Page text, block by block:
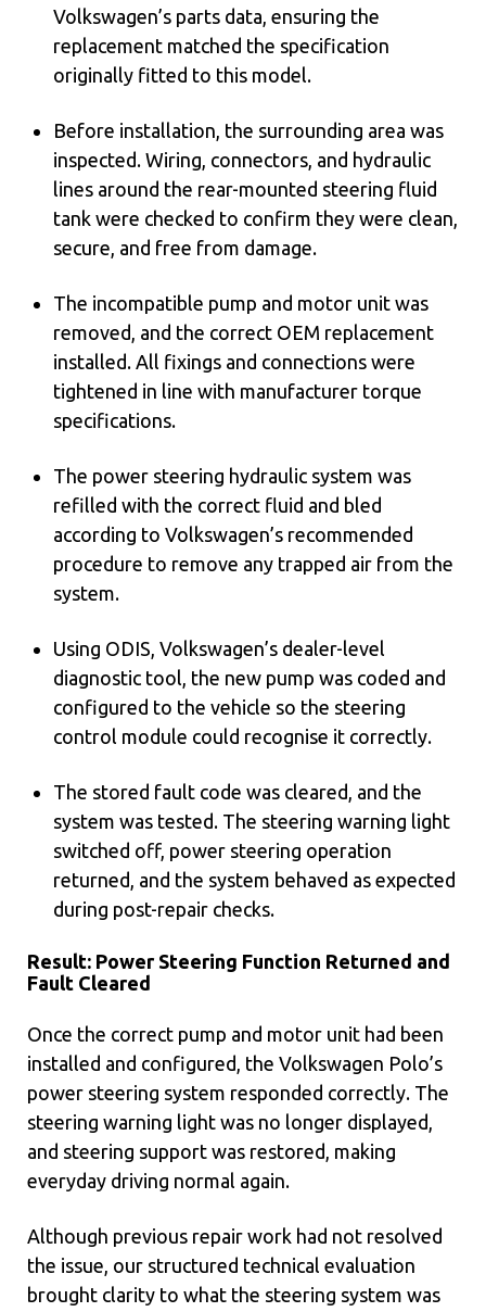
Volkswagen’s parts data, ensuring the
replacement matched the specification
originally fitted to this model.
Before installation, the surrounding area was
inspected. Wiring, connectors, and hydraulic
lines around the rear-mounted steering fluid
tank were checked to confirm they were clean,
secure, and free from damage.
The incompatible pump and motor unit was
removed, and the correct OEM replacement
installed. All fixings and connections were
tightened in line with manufacturer torque
specifications.
The power steering hydraulic system was
refilled with the correct fluid and bled
according to Volkswagen’s recommended
procedure to remove any trapped air from the
system.
Using ODIS, Volkswagen’s dealer-level
diagnostic tool, the new pump was coded and
configured to the vehicle so the steering
control module could recognise it correctly.
The stored fault code was cleared, and the
system was tested. The steering warning light
switched off, power steering operation
returned, and the system behaved as expected
during post-repair checks.
Result: Power Steering Function Returned and
Fault Cleared
Once the correct pump and motor unit had been
installed and configured, the Volkswagen Polo’s
power steering system responded correctly. The
steering warning light was no longer displayed,
and steering support was restored, making
everyday driving normal again.
Although previous repair work had not resolved
the issue, our structured technical evaluation
brought clarity to what the steering system was